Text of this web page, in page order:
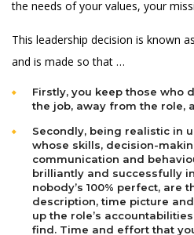
the needs of your values, your
This leadership decision is known
and is made so that …
Firstly, you keep those who
the job, away from the role,
Secondly, being realistic in
whose skills, decision-
communication and
brilliantly and successfully
nobody’s 100% perfect, are
description, time picture
up the role’s
find. Time and effort that